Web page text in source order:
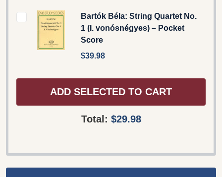
Bartók Béla: String Quartet No.
1 (I. vonósnégyes) – Pocket
Score
$39.98
ADD SELECTED TO CART
Total: $29.98